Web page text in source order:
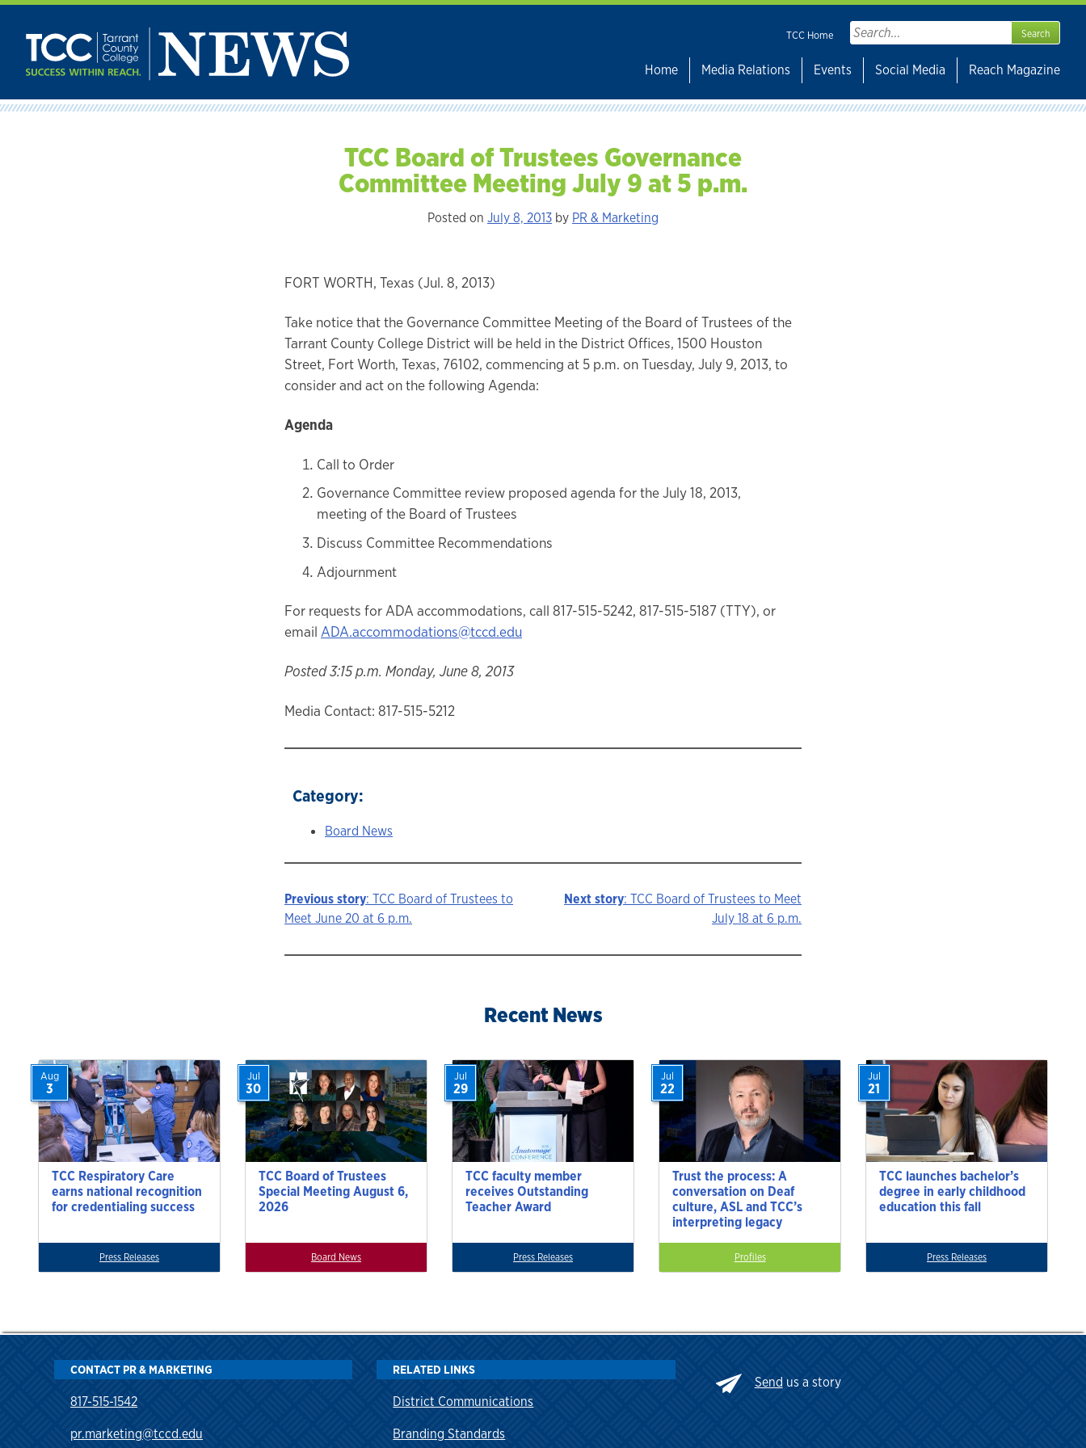
Skip
content
TCC Home
Search
for:
Home
Media Relations Events Social Media Reach Magazine
TCC Board of Trustees Governance
Committee Meeting July 9 at 5 p.m.
Posted on July 8, 2013 by PR & Marketing
FORT WORTH, Texas (Jul. 8, 2013)
Take notice that the Governance Committee Meeting of the Board of Trustees of the
Tarrant County College District will be held in the District Offices, 1500 Houston
Street, Fort Worth, Texas, 76102, commencing at 5 p.m. on Tuesday, July 9, 2013, to
consider and act on the following Agenda:
Agenda
Call to Order
Governance Committee review proposed agenda for the July 18, 2013,
meeting of the Board of Trustees
Discuss Committee Recommendations
Adjournment
For requests for ADA accommodations, call 817-515-5242, 817-515-5187 (TTY), or
email ADA.accommodations@tccd.edu
Posted 3:15 p.m. Monday, June 8, 2013
Media Contact: 817-515-5212
Category:
Board News
Story
Previous story: TCC Board of Trustees to
Meet June 20 at 6 p.m.
Next story: TCC Board of Trustees to Meet
July 18 at 6 p.m.
Recent News
TCC Respiratory Care
earns national recognition
for credentialing success
Aug
3
Press Releases
TCC Board of Trustees
Special Meeting August 6,
2026
Jul
30
Board News
TCC faculty member
receives Outstanding
Teacher Award
Jul
29
Press Releases
Trust the process: A
conversation on Deaf
culture, ASL and TCC’s
interpreting legacy
Jul
22
Profiles
TCC launches bachelor’s
degree in early childhood
education this fall
Jul
21
Press Releases
CONTACT PR & MARKETING
817-515-1542
pr.marketing@tccd.edu
RELATED LINKS
District Communications
Branding Standards
Send us a story